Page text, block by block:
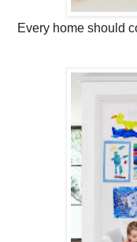
Every home should